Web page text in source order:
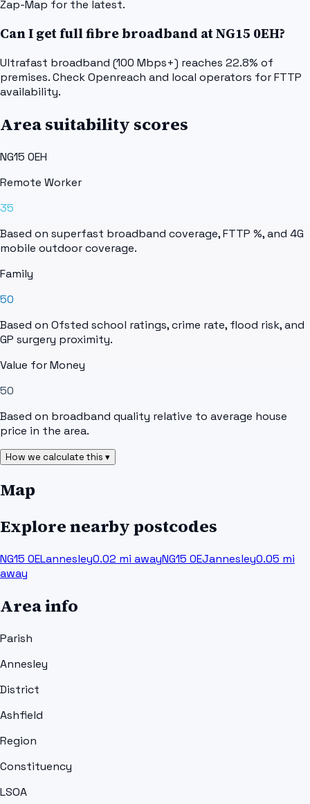
Zap-Map for the latest.
Can I get full fibre broadband at NG15 0EH?
Ultrafast broadband (100 Mbps+) reaches 22.8% of
premises. Check Openreach and local operators for FTTP
availability.
Area suitability scores
NG15 0EH
Remote Worker
35
Based on superfast broadband coverage, FTTP %, and 4G
mobile outdoor coverage.
Family
50
Based on Ofsted school ratings, crime rate, flood risk, and
GP surgery proximity.
Value for Money
50
Based on broadband quality relative to average house
price in the area.
How we calculate this ▾
Map
Explore nearby postcodes
NG15 0ELannesley0.02 mi awayNG15 0EJannesley0.05 mi
away
Area info
Parish
Annesley
District
Ashfield
Region
Constituency
LSOA